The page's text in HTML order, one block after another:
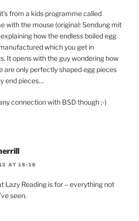
from a kids programme called
with the mouse (original: Sendung mit
how the endless boiled egg
which you get in
It opens with the guy wondering how
are only perfectly shaped egg pieces
end pieces…
connection with BSD though ;-)
AT 18:18
Lazy Reading is for – everything not
seen.